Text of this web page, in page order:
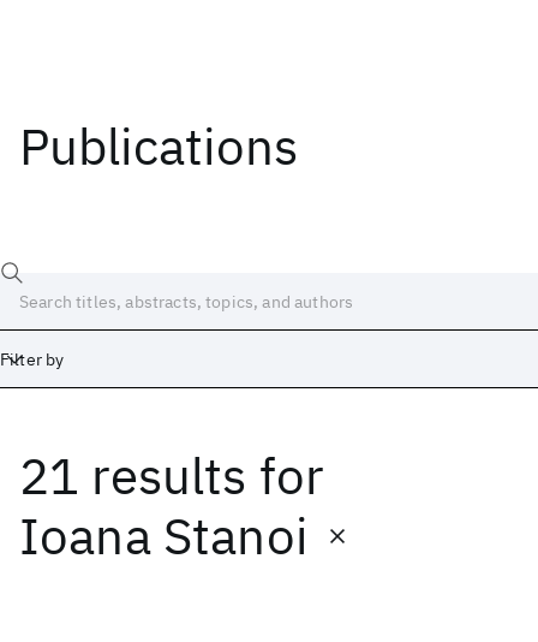
Publications
Filter by
21 results for
Ioana Stanoi
Date
Start End